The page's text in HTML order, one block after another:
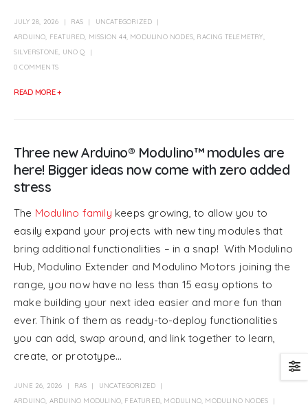
JULY 28, 2026 RAS
UNCATEGORIZED
ARDUINO FEATURED MISSION 44, MODULINO NODES RACING TELEMETRY
SILVERSTONE
UNO Q
0 COMMENTS
READ MORE +
Three new Arduino® Modulino™ modules are
here! Bigger ideas now come with zero added
stress
The Modulino family keeps growing, to allow you to
easily expand your projects with new tiny modules that
bring additional functionalities – in a snap! With Modulino
Hub, Modulino Extender and Modulino Motors joining the
range, you now have no less than 15 easy options to
make building your next idea easier and more fun than
ever. Think of them as ready-to-deploy functionalities
you can add, swap around, and link together to learn,
create, or prototype...
JUNE 26, 2026 RAS
UNCATEGORIZED
ARDUINO ARDUINO MODULINO FEATURED MODULINO MODULINO NODES